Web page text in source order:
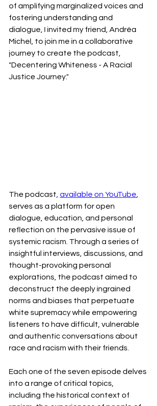
of amplifying marginalized voices and
fostering understanding and
dialogue, I invited my friend, Andréa
Michel, to join me in a collaborative
journey to create the podcast,
"Decentering Whiteness - A Racial
Justice Journey."
The podcast, available on YouTube,
serves as a platform for open
dialogue, education, and personal
reflection on the pervasive issue of
systemic racism. Through a series of
insightful interviews, discussions, and
thought-provoking personal
explorations, the podcast aimed to
deconstruct the deeply ingrained
norms and biases that perpetuate
white supremacy while empowering
listeners to have difficult, vulnerable
and authentic conversations about
race and racism with their friends.
Each one of the seven episode delves
into a range of critical topics,
including the historical context of